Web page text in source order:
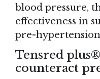
blood pressure,
effectiveness in
pre-hypertension
Tensred
counteract